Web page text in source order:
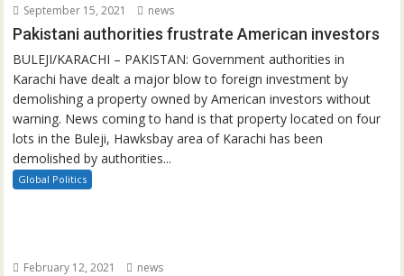
September 15, 2021 news
Pakistani authorities frustrate American investors
BULEJI/KARACHI – PAKISTAN: Government authorities in
Karachi have dealt a major blow to foreign investment by
demolishing a property owned by American investors without
warning. News coming to hand is that property located on four
lots in the Buleji, Hawksbay area of Karachi has been
demolished by authorities...
Global Politics
February 12, 2021 news